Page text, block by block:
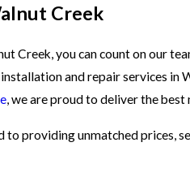
Creek
Creek, you can count on our
and repair services in
, we are proud to deliver the
to providing unmatched